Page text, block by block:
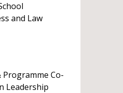
and Law
Co-
Leadership